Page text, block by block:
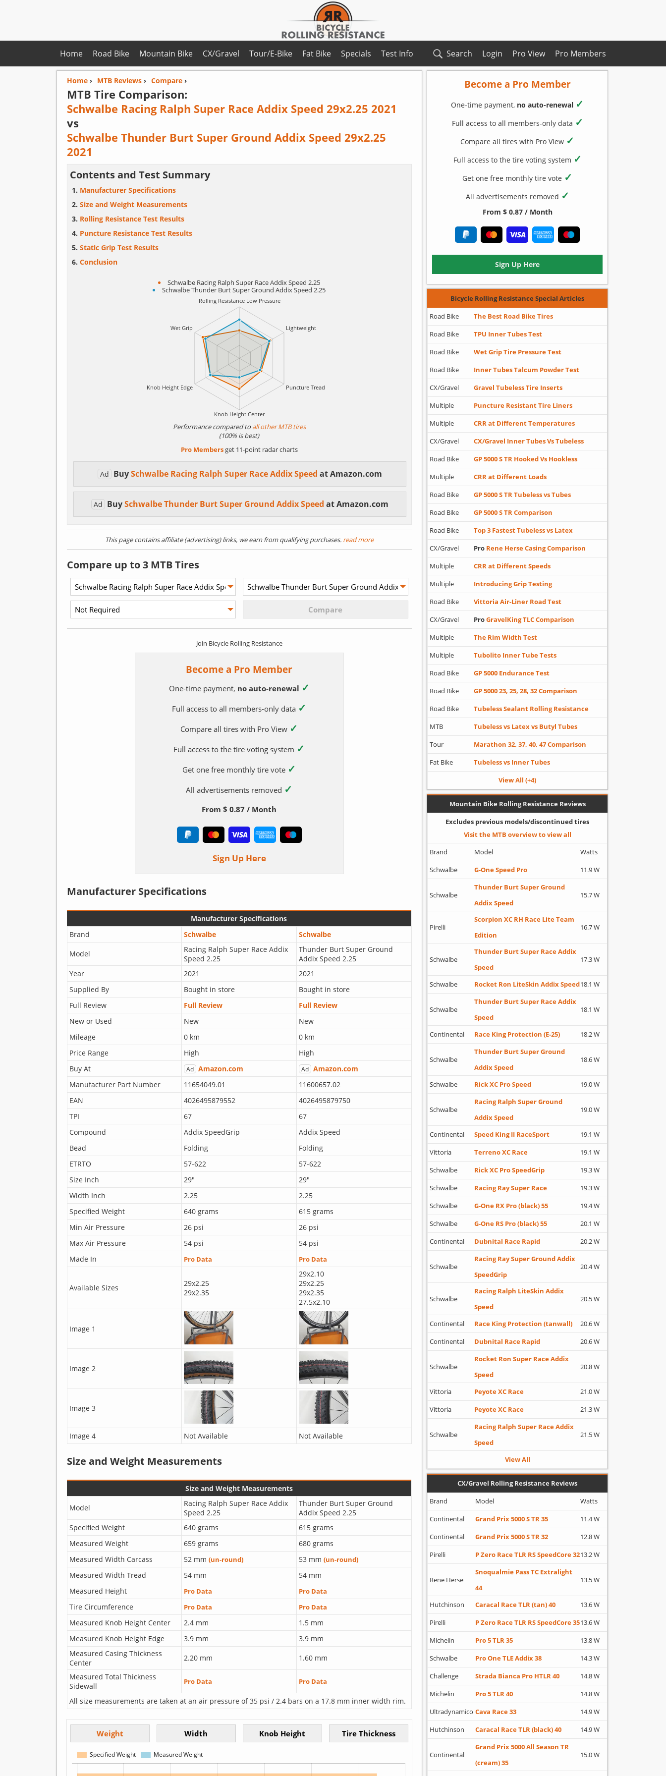
Home Pro Members
Pro View
Login
Road Bike Mountain Bike CX/Gravel Tour/E-Bike Fat Bike Specials Test Info Search
Home› MTB Reviews› Compare›
MTB Tire Comparison:
Schwalbe Racing Ralph Super Race Addix Speed 29x2.25 2021
vs
Schwalbe Thunder Burt Super Ground Addix Speed 29x2.25
2021
Contents and Test Summary
Manufacturer Specifications
Size and Weight Measurements
Rolling Resistance Test Results
Puncture Resistance Test Results
Static Grip Test Results
Conclusion
Schwalbe Racing Ralph Super Race Addix Speed 2.25
Schwalbe Thunder Burt Super Ground Addix Speed 2.25
Performance compared toall other MTB tires
(100% is best)
Pro Membersget 11-point radar charts
Ad BuySchwalbe Racing Ralph Super Race Addix Speed at Amazon.com
Ad BuySchwalbe Thunder Burt Super Ground Addix Speed at Amazon.com
This page contains affiliate (advertising) links, we earn from qualifying purchases.read more
Compare up to 3 MTB Tires
Join Bicycle Rolling Resistance
Become a Pro Member
One-time payment, no auto-renewal ✓
Full access to all members-only data ✓
Compare all tires with Pro View ✓
Full access to the tire voting system ✓
Get one free monthly tire vote ✓
All advertisements removed ✓
From $ 0.87 / Month
Sign Up Here
Manufacturer Specifications
Manufacturer Specifications
Brand
Schwalbe Schwalbe
Model
Racing Ralph Super Race Addix
Speed 2.25
Thunder Burt Super Ground
Addix Speed 2.25
Year
2021
2021
Supplied By
Bought in store
Bought in store
Full Review
Full Review
Full Review
New or Used
New
New
Mileage
0 km
0 km
Price Range
High
High
Buy At
Ad Amazon.com Ad Amazon.com
Manufacturer Part Number
11654049.01
11600657.02
EAN
4026495879552
4026495879750
TPI
67
67
Compound
Addix SpeedGrip
Addix Speed
Bead
Folding
Folding
ETRTO
57-622
57-622
Size Inch
29"
29"
Width Inch
2.25
2.25
Specified Weight
640 grams
615 grams
Min Air Pressure
26 psi
26 psi
Max Air Pressure
54 psi
54 psi
Made In
Pro Data Pro Data
Available Sizes
29x2.25
29x2.35
29x2.10
29x2.25
29x2.35
27.5x2.10
Image 1
Image 2
Image 3
Image 4 Not Available Not Available
Size and Weight Measurements
Size and Weight Measurements
Model
Racing Ralph Super Race Addix
Speed 2.25
Thunder Burt Super Ground
Addix Speed 2.25
Specified Weight
640 grams
615 grams
Measured Weight
659 grams
680 grams
Measured Width Carcass
52 mm (un-round) 53 mm (un-round)
Measured Width Tread 54 mm
54 mm
Measured Height
Pro Data Pro Data
Tire Circumference Pro Data Pro Data
Measured Knob Height Center 2.4 mm
1.5 mm
Measured Knob Height Edge
3.9 mm
3.9 mm
Measured Casing Thickness
Center
2.20 mm
1.60 mm
Measured Total Thickness
Sidewall
Pro Data Pro Data
All size measurements are taken at an air pressure of 35 psi / 2.4 bars on a 17.8 mm inner width rim.
Become a Pro Member
One-time payment, no auto-renewal ✓
Full access to all members-only data ✓
Compare all tires with Pro View ✓
Full access to the tire voting system ✓
Get one free monthly tire vote ✓
All advertisements removed ✓
From $ 0.87 / Month
Sign Up Here
Bicycle Rolling Resistance Special Articles
Road Bike
The Best Road Bike Tires
Road Bike
TPU Inner Tubes Test
Road Bike
Wet Grip Tire Pressure Test
Road Bike
Inner Tubes Talcum Powder Test
CX/Gravel
Gravel Tubeless Tire Inserts
Multiple
Puncture Resistant Tire Liners
Multiple
CRR at Different Temperatures
CX/Gravel
CX/Gravel Inner Tubes Vs Tubeless
Road Bike
GP 5000 S TR Hooked Vs Hookless
Multiple
CRR at Different Loads
Road Bike
GP 5000 S TR Tubeless vs Tubes
Road Bike
GP 5000 S TR Comparison
Road Bike
Top 3 Fastest Tubeless vs Latex
CX/Gravel
Pro Rene Herse Casing Comparison
Multiple
CRR at Different Speeds
Multiple
Introducing Grip Testing
Road Bike
Vittoria Air-Liner Road Test
CX/Gravel
ProGravelKing TLC Comparison
Multiple
The Rim Width Test
Multiple
Tubolito Inner Tube Tests
Road Bike
GP 5000 Endurance Test
Road Bike
GP 5000 23, 25, 28, 32 Comparison
Road Bike
Tubeless Sealant Rolling Resistance
MTB
Tubeless vs Latex vs Butyl Tubes
Tour
Marathon 32, 37, 40, 47 Comparison
Fat Bike
Tubeless vs Inner Tubes
View All (+4)
Mountain Bike Rolling Resistance Reviews
Excludes previous models/discontinued tires
Visit the MTB overview to view all
Brand
Model
Watts
Schwalbe
G-One Speed Pro 11.9 W
Schwalbe
Thunder Burt Super Ground
Addix Speed
15.7 W
Pirelli
Scorpion XC RH Race Lite Team
Edition
16.7 W
Schwalbe
Thunder Burt Super Race Addix
Speed
17.3 W
Schwalbe Rocket Ron LiteSkin Addix Speed18.1 W
Schwalbe
Thunder Burt Super Race Addix
Speed
18.1 W
Continental Race King Protection (E-25) 18.2 W
Schwalbe
Thunder Burt Super Ground
Addix Speed
18.6 W
Schwalbe Rick XC Pro Speed 19.0 W
Schwalbe
Racing Ralph Super Ground
Addix Speed
19.0 W
Continental Speed King II RaceSport
19.1 W
Vittoria
Terreno XC Race
19.1 W
Schwalbe
Rick XC Pro SpeedGrip
19.3 W
Schwalbe
Racing Ray Super Race
19.3 W
Schwalbe
G-One RX Pro (black) 55
19.4 W
Schwalbe
G-One RS Pro (black) 55
20.1 W
Continental
Dubnital Race Rapid 20.2 W
Schwalbe
Racing Ray Super Ground Addix
SpeedGrip
20.4 W
Schwalbe
Racing Ralph LiteSkin Addix
Speed
20.5 W
Continental Race King Protection (tanwall)
20.6 W
Continental
Dubnital Race Rapid 20.6 W
Schwalbe
Rocket Ron Super Race Addix
Speed
20.8 W
Vittoria Peyote XC Race
21.0 W
Vittoria
Peyote XC Race 21.3 W
Schwalbe
Racing Ralph Super Race Addix
Speed
21.5 W
View All
CX/Gravel Rolling Resistance Reviews
Brand
Model
Watts
Continental
Grand Prix 5000 S TR 35
11.4 W
Continental
Grand Prix 5000 S TR 32
12.8 W
Pirelli
P Zero Race TLR RS SpeedCore 3213.2 W
Rene Herse
Snoqualmie Pass TC Extralight
44
13.5 W
Hutchinson Caracal Race TLR (tan) 40
13.6 W
Pirelli
P Zero Race TLR RS SpeedCore 3513.6 W
Michelin
Pro 5 TLR 35
13.8 W
Schwalbe
Pro One TLE Addix 38
14.3 W
Challenge
Strada Bianca Pro HTLR 40
14.8 W
Michelin
Pro 5 TLR 40
14.8 W
Ultradynamico Cava Race 33
14.9 W
Hutchinson
Caracal Race TLR (black) 40 14.9 W
Continental
Grand Prix 5000 All Season TR
(cream) 35
15.0 W